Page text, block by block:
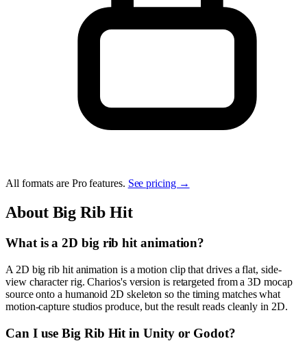
All formats are Pro features. See pricing →
About Big Rib Hit
What is a 2D big rib hit animation?
A 2D big rib hit animation is a motion clip that drives a flat, side-
view character rig. Charios's version is retargeted from a 3D mocap
source onto a humanoid 2D skeleton so the timing matches what
motion-capture studios produce, but the result reads cleanly in 2D.
Can I use Big Rib Hit in Unity or Godot?